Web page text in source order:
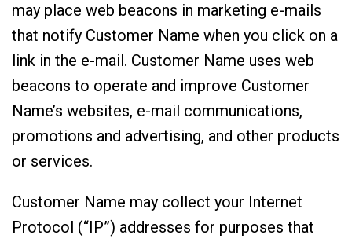
may place web beacons in marketing e-mails
that notify Customer Name when you click on a
link in the e-mail. Customer Name uses web
beacons to operate and improve Customer
Name’s websites, e-mail communications,
promotions and advertising, and other products
or services.
Customer Name may collect your Internet
Protocol (“IP”) addresses for purposes that